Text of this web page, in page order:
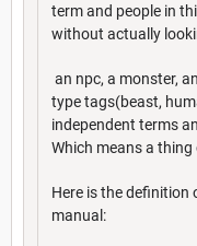
term and people in
without actually
an npc, a monster,
type tags(beast,
independent terms
Which means a thing
Here is the
manual: